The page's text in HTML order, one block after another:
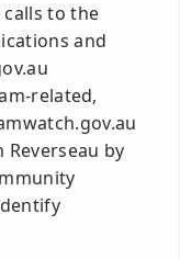
to the
and
related,
by